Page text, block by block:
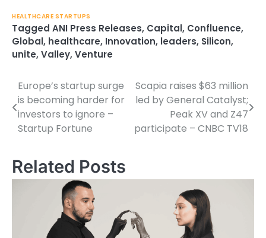
HEALTHCARE STARTUPS
Tagged ANI Press Releases, Capital, Confluence,
Global, healthcare, Innovation, leaders, Silicon,
unite, Valley, Venture
Post
navigation
Europe’s startup surge
is becoming harder for
investors to ignore –
Startup Fortune
Scapia raises $63 million
led by General Catalyst;
Peak XV and Z47
participate – CNBC TV18
Related Posts